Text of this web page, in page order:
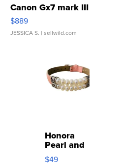
Canon Gx7 mark III
$889
JESSICA S. | sellwild.com
Honora
Pearl and
Pink
$49